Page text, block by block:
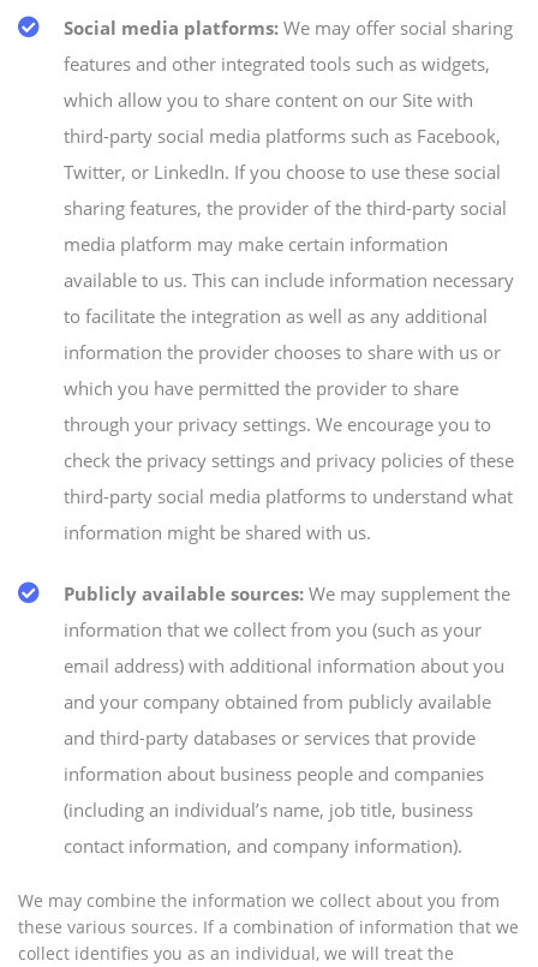
Social media platforms: We may offer social sharing
features and other integrated tools such as widgets,
which allow you to share content on our Site with
third-party social media platforms such as Facebook,
Twitter, or LinkedIn. If you choose to use these social
sharing features, the provider of the third-party social
media platform may make certain information
available to us. This can include information necessary
to facilitate the integration as well as any additional
information the provider chooses to share with us or
which you have permitted the provider to share
through your privacy settings. We encourage you to
check the privacy settings and privacy policies of these
third-party social media platforms to understand what
information might be shared with us.
Publicly available sources: We may supplement the
information that we collect from you (such as your
email address) with additional information about you
and your company obtained from publicly available
and third-party databases or services that provide
information about business people and companies
(including an individual’s name, job title, business
contact information, and company information).
We may combine the information we collect about you from
these various sources. If a combination of information that we
collect identifies you as an individual, we will treat the